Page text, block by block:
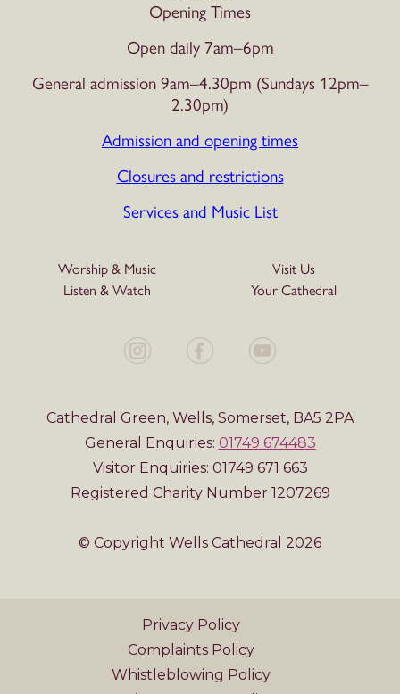
Opening Times
Open daily 7am–6pm
General admission 9am–4.30pm (Sundays 12pm–
2.30pm)
Admission and opening times
Closures and restrictions
Services and Music List
Worship & Music
Visit Us
Listen & Watch
Your Cathedral
Cathedral Green, Wells, Somerset, BA5 2PA
General Enquiries: 01749 674483
Visitor Enquiries: 01749 671 663
Registered Charity Number 1207269
© Copyright Wells Cathedral 2026
Privacy Policy
Complaints Policy
Whistleblowing Policy